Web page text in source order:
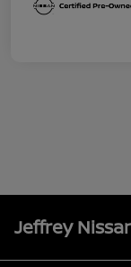
Jeffrey